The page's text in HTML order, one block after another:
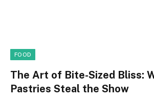
FOOD
The Art of Bite-Sized Bliss:
Pastries Steal the Show